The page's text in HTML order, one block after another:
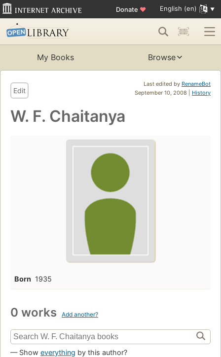
Donate ♥ English (en)
My Books Browse
Last edited by RenameBot
September 10, 2008 | History
Edit
W. F. Chaitanya
Born 1935
0 works Add another?
— Show everything by this author?